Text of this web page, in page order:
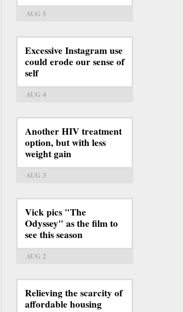
AUG 5
Excessive Instagram use
could erode our sense of
self
AUG 4
Another HIV treatment
option, but with less
weight gain
AUG 3
Vick pics "The
Odyssey" as the film to
see this season
AUG 2
Relieving the scarcity of
affordable housing